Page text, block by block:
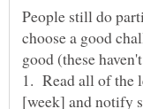
People still do
choose a good